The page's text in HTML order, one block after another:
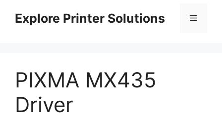
contentExplore Printer Solutions Menu
PIXMA MX435
Driver